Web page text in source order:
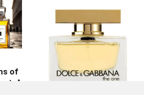
of
A